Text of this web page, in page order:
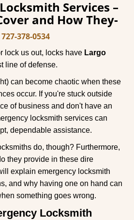
v
i
Services –
and How They-
727-378-0534
lock us out, locks have Largo
line of defense.
can become chaotic when these
occur. If you're stuck outside
of business and don't have an
locksmith services can
dependable assistance.
do, though? Furthermore,
they provide in these dire
explain emergency locksmith
and why having one on hand can
something goes wrong.
Locksmith